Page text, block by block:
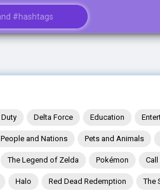
Delta Force Education
People and Nations Pets and Animals
The Legend of Zelda Pokémon
Halo Red Dead Redemption The